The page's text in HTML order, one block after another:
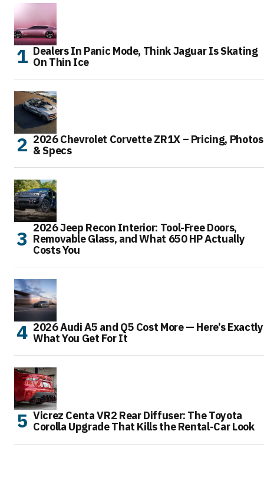
Dealers In Panic Mode, Think Jaguar Is Skating
On Thin Ice
2026 Chevrolet Corvette ZR1X – Pricing, Photos
& Specs
2026 Jeep Recon Interior: Tool-Free Doors,
Removable Glass, and What 650 HP Actually
Costs You
2026 Audi A5 and Q5 Cost More — Here’s Exactly
What You Get For It
Vicrez Centa VR2 Rear Diffuser: The Toyota
Corolla Upgrade That Kills the Rental-Car Look